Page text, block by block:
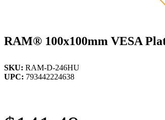
RAM® 100x100mm VESA
SKU: RAM-D-246HU
UPC: 793442224638